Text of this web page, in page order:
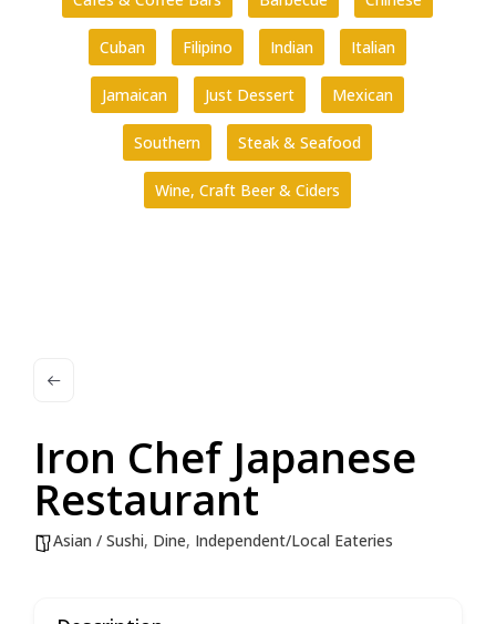
Cuban Filipino Indian Italian
Jamaican Just Dessert Mexican
Southern Steak & Seafood
Wine, Craft Beer & Ciders
Iron Chef Japanese
Restaurant
Asian / Sushi, Dine, Independent/Local Eateries